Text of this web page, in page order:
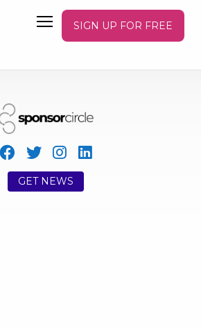
SIGN UP FOR FREE
GET NEWS